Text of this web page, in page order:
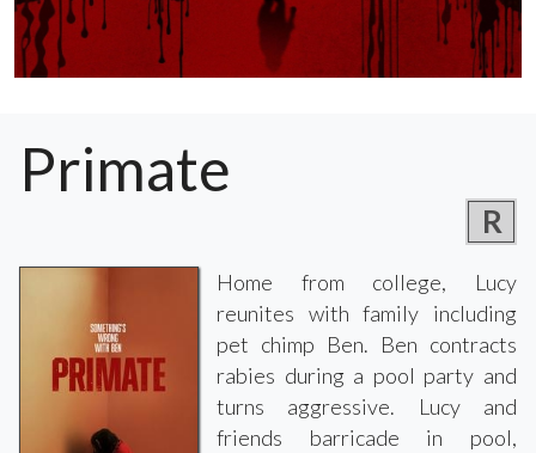
Primate
R
Home from college, Lucy
reunites with family including
pet chimp Ben. Ben contracts
rabies during a pool party and
turns aggressive. Lucy and
friends barricade in pool,